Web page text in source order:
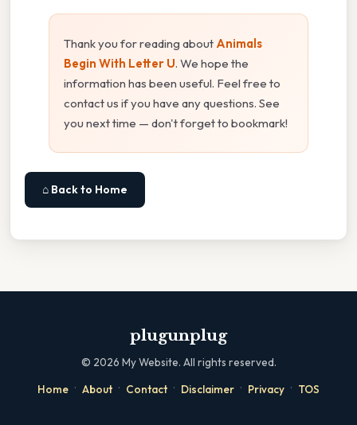
Thank you for reading about Animals
Begin With Letter U. We hope the
information has been useful. Feel free to
contact us if you have any questions. See
you next time — don't forget to bookmark!
⌂ Back to Home
plugunplug
© 2026 My Website. All rights reserved.
Home · About · Contact · Disclaimer · Privacy · TOS